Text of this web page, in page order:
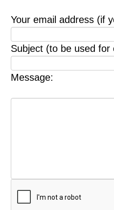
Your email address (if
Subject (to be used for
Message: